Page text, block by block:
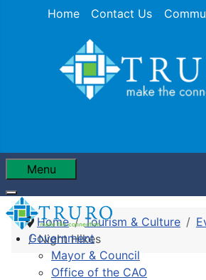
Home Contact Us
Menu
Government
Mayor & Council
Office of the CAO
Home Tourism & Culture
Night Hikes